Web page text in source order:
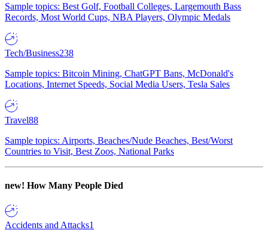
Sample topics: Best Golf, Football Colleges, Largemouth Bass
Records, Most World Cups, NBA Players, Olympic Medals
Tech/Business238
Sample topics: Bitcoin Mining, ChatGPT Bans, McDonald's
Locations, Internet Speeds, Social Media Users, Tesla Sales
Travel88
Sample topics: Airports, Beaches/Nude Beaches, Best/Worst
Countries to Visit, Best Zoos, National Parks
new! How Many People Died
Accidents and Attacks1